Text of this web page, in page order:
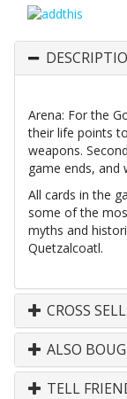
Arena: For the
their life points
weapons.
game ends, and
All cards in the
some of the
myths and
Quetzalcoatl.
CROSS
ALSO
TELL